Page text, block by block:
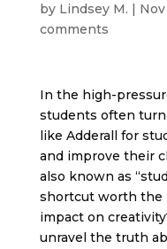
by Lindsey M. |
comments
In the high-
students often
like Adderall for
and improve their
also known as
shortcut worth the
impact on
unravel the truth